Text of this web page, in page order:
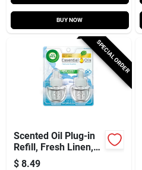
BUY NOW
SPECIAL ORDER
Scented Oil Plug-in
Refill, Fresh Linen,
.67 Oz., 2-pk.
$ 8.49